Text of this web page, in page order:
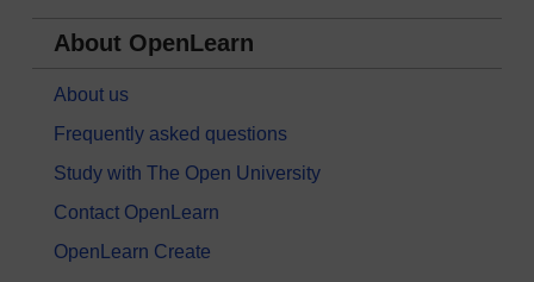
About OpenLearn
About us
Frequently asked questions
Study with The Open University
Contact OpenLearn
OpenLearn Create